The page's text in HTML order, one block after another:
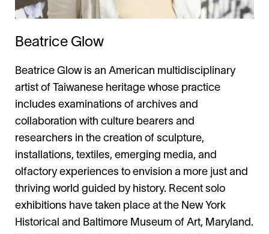
Beatrice Glow
Beatrice Glow is an American multidisciplinary
artist of Taiwanese heritage whose practice
includes examinations of archives and
collaboration with culture bearers and
researchers in the creation of sculpture,
installations, textiles, emerging media, and
olfactory experiences to envision a more just and
thriving world guided by history. Recent solo
exhibitions have taken place at the New York
Historical and Baltimore Museum of Art, Maryland.